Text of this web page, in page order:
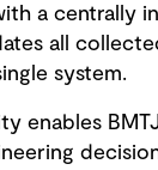
a centrally
all
system.
enables